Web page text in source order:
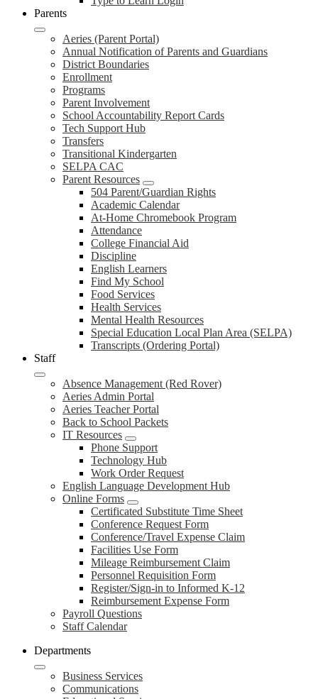
Parents
Aeries (Parent Portal)
Annual Notification of Parents and Guardians
District Boundaries
Enrollment
Programs
Parent Involvement
School Accountability Report Cards
Tech Support Hub
Transfers
Transitional Kindergarten
SELPA CAC
Parent Resources
504 Parent/Guardian Rights
Academic Calendar
At-Home Chromebook Program
Attendance
College Financial Aid
Discipline
English Learners
Find My School
Food Services
Health Services
Mental Health Resources
Special Education Local Plan Area (SELPA)
Transcripts (Ordering Portal)
Staff
Absence Management (Red Rover)
Aeries Admin Portal
Aeries Teacher Portal
Back to School Packets
IT Resources
Phone Support
Technology Hub
Work Order Request
English Language Development Hub
Online Forms
Certificated Substitute Time Sheet
Conference Request Form
Conference/Travel Expense Claim
Facilities Use Form
Mileage Reimbursement Claim
Personnel Requisition Form
Register/Sign-in to Informed K-12
Reimbursement Expense Form
Payroll Questions
Staff Calendar
Departments
Business Services
Communications